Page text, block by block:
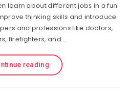
learn about different jobs in a fun
thinking skills and introduce
and professions like doctors,
firefighters, and…
reading